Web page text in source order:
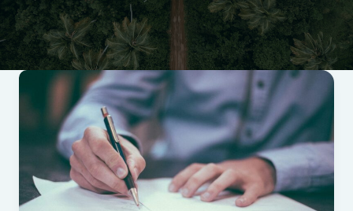
30+30+30
Leases
After
Supreme
Court
Ruling: